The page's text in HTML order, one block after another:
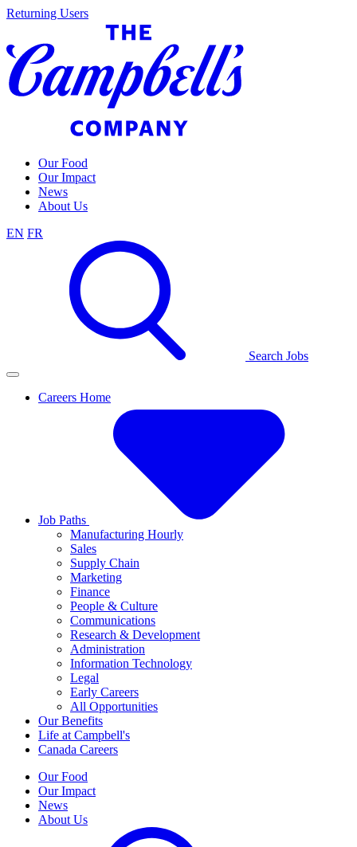
Skip
content
Returning Users
Our Food
Our Impact
News
About Us
EN FR
Search Jobs
Careers Home
Job Paths
Manufacturing Hourly
Sales
Supply Chain
Marketing
Finance
People & Culture
Communications
Research & Development
Administration
Information Technology
Legal
Early Careers
All Opportunities
Our Benefits
Life at Campbell's
Canada Careers
Our Food
Our Impact
News
About Us